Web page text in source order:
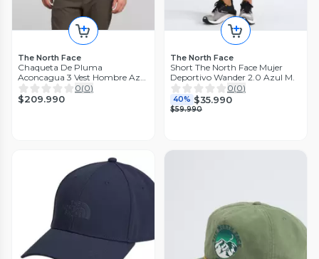
The North Face
Chaqueta De Pluma
Aconcagua 3 Vest Hombre Azul
M.
0(0)
$209.990
The North Face
Short The North Face Mujer
Deportivo Wander 2.0 Azul M.
0(0)
40% $35.990
$59.990